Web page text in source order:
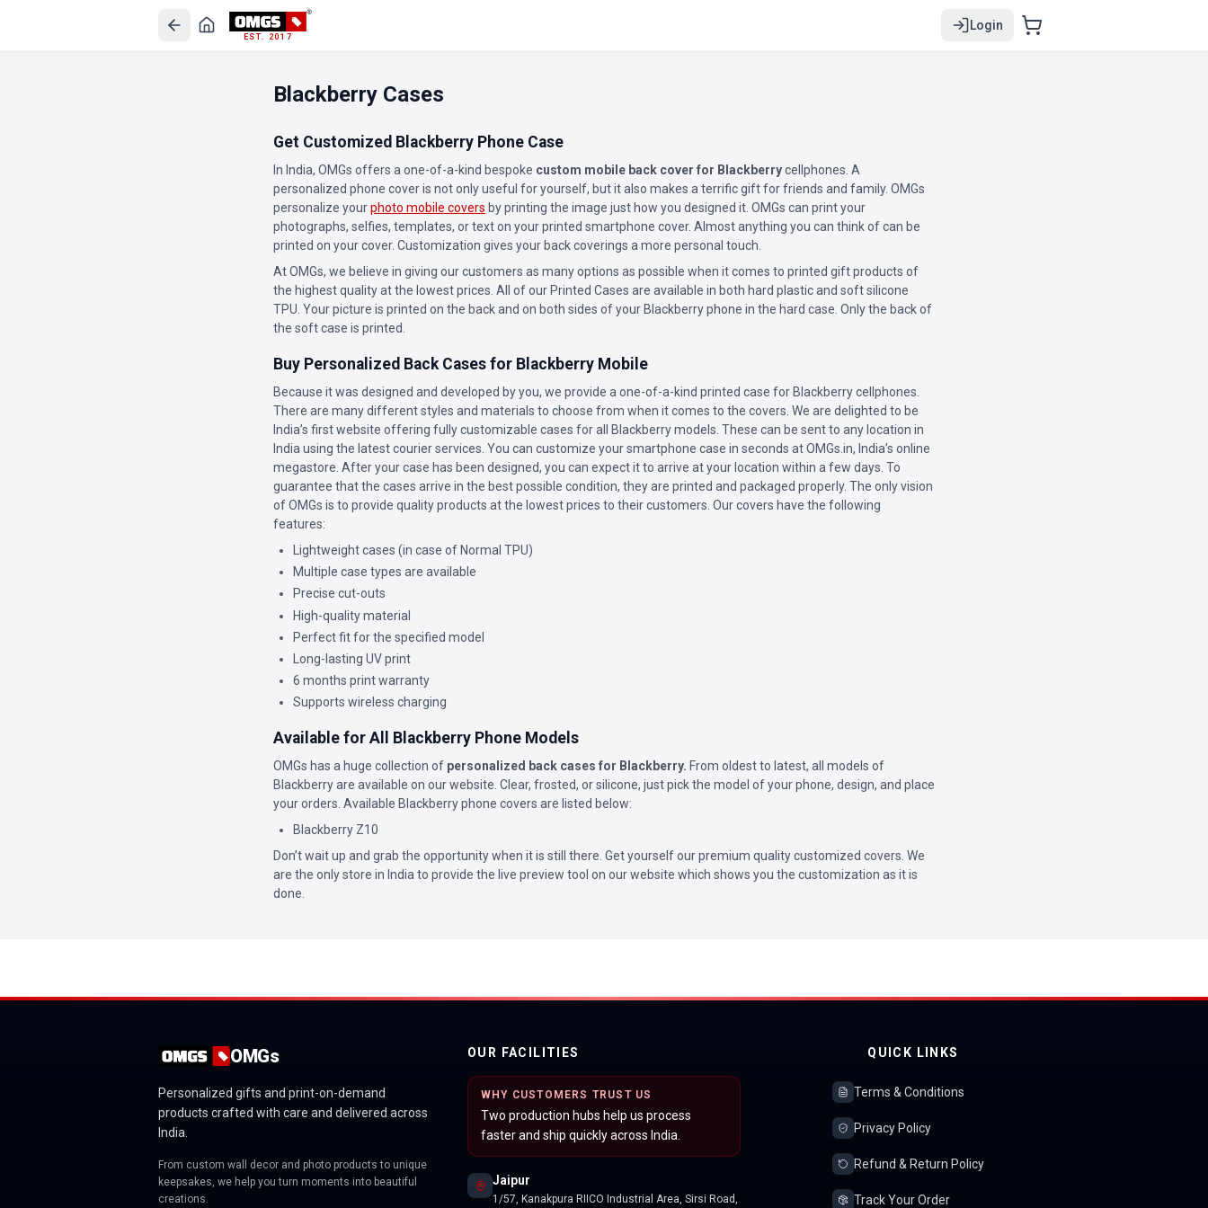
EST. 2017
Login
Blackberry Cases
Get Customized Blackberry Phone Case
In India, OMGs offers a one-of-a-kind bespoke custom mobile back cover for Blackberrycellphones. A
personalized phone cover is not only useful for yourself, but it also makes a terrific gift for friends and family. OMGs
personalize yourphoto mobile covers by printing the image just how you designed it. OMGs can print your
photographs, selfies, templates, or text on your printed smartphone cover. Almost anything you can think of can be
printed on your cover. Customization gives your back coverings a more personal touch.
At OMGs, we believe in giving our customers as many options as possible when it comes to printed gift products of
the highest quality at the lowest prices. All of our Printed Cases are available in both hard plastic and soft silicone
TPU. Your picture is printed on the back and on both sides of your Blackberry phone in the hard case. Only the back of
the soft case is printed.
Buy Personalized Back Cases for Blackberry Mobile
Because it was designed and developed by you, we provide a one-of-a-kind printed case for Blackberry cellphones.
There are many different styles and materials to choose from when it comes to the covers. We are delighted to be
India’s first website offering fully customizable cases for all Blackberry models. These can be sent to any location in
India using the latest courier services. You can customize your smartphone case in seconds at OMGs.in, India’s online
megastore. After your case has been designed, you can expect it to arrive at your location within a few days. To
guarantee that the cases arrive in the best possible condition, they are printed and packaged properly. The only vision
of OMGs is to provide quality products at the lowest prices to their customers. Our covers have the following
features:
Lightweight cases (in case of Normal TPU)
Multiple case types are available
Precise cut-outs
High-quality material
Perfect fit for the specified model
Long-lasting UV print
6 months print warranty
Supports wireless charging
Available for All Blackberry Phone Models
OMGs has a huge collection of personalized back cases for Blackberry. From oldest to latest, all models of
Blackberry are available on our website. Clear, frosted, or silicone, just pick the model of your phone, design, and place
your orders. Available Blackberry phone covers are listed below:
Blackberry Z10
Don’t wait up and grab the opportunity when it is still there. Get yourself our premium quality customized covers. We
are the only store in India to provide the live preview tool on our website which shows you the customization as it is
done.
OMGs
Personalized gifts and print-on-demand
products crafted with care and delivered across
India.
From custom wall decor and photo products to unique
keepsakes, we help you turn moments into beautiful
creations.
OUR FACILITIES
WHY CUSTOMERS TRUST US
Two production hubs help us process
faster and ship quickly across India.
Jaipur
1/57, Kanakpura RIICO Industrial Area, Sirsi Road,
QUICK LINKS
Terms & Conditions
Privacy Policy
Refund & Return Policy
Track Your Order